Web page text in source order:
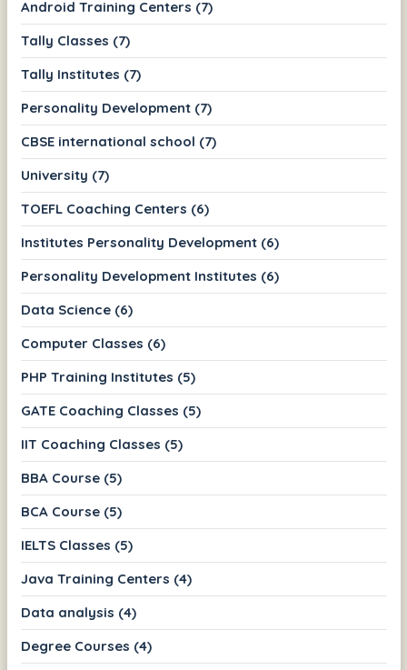
Android Training Centers (7)
Tally Classes (7)
Tally Institutes (7)
Personality Development (7)
CBSE international school (7)
University (7)
TOEFL Coaching Centers (6)
Institutes Personality Development (6)
Personality Development Institutes (6)
Data Science (6)
Computer Classes (6)
PHP Training Institutes (5)
GATE Coaching Classes (5)
IIT Coaching Classes (5)
BBA Course (5)
BCA Course (5)
IELTS Classes (5)
Java Training Centers (4)
Data analysis (4)
Degree Courses (4)